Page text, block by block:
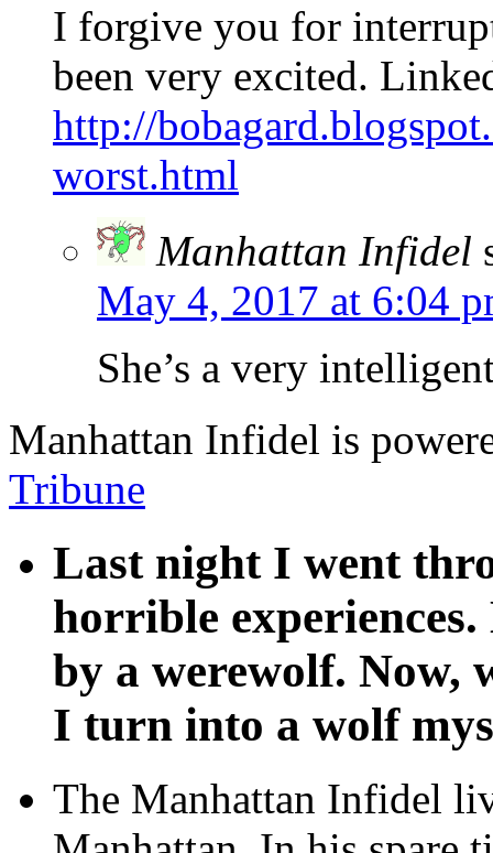
I forgive you for
been very excited.
http://
worst.html
Manhattan Infidel
May 4, 2017 at 6:04
She’s a very
Manhattan Infidel is
Tribune
Last night I went
horrible
by a werewolf. Now,
I turn into a wolf
The Manhattan Infidel